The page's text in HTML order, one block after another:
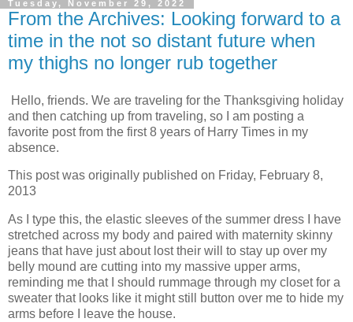
Tuesday, November 29, 2022
From the Archives: Looking forward to a
time in the not so distant future when
my thighs no longer rub together
Hello, friends. We are traveling for the Thanksgiving holiday
and then catching up from traveling, so I am posting a
favorite post from the first 8 years of Harry Times in my
absence.
This post was originally published on Friday, February 8,
2013
As I type this, the elastic sleeves of the summer dress I have
stretched across my body and paired with maternity skinny
jeans that have just about lost their will to stay up over my
belly mound are cutting into my massive upper arms,
reminding me that I should rummage through my closet for a
sweater that looks like it might still button over me to hide my
arms before I leave the house.